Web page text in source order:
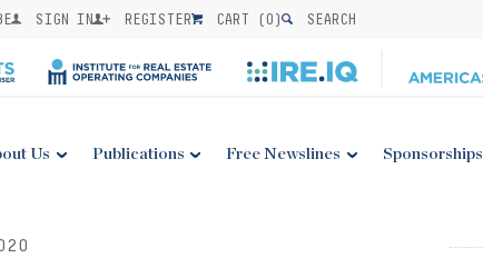
SIGN IN REGISTER CART (0) SEARCH
Us Publications Free Newslines Sponsorships